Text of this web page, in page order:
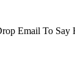
Email To Say